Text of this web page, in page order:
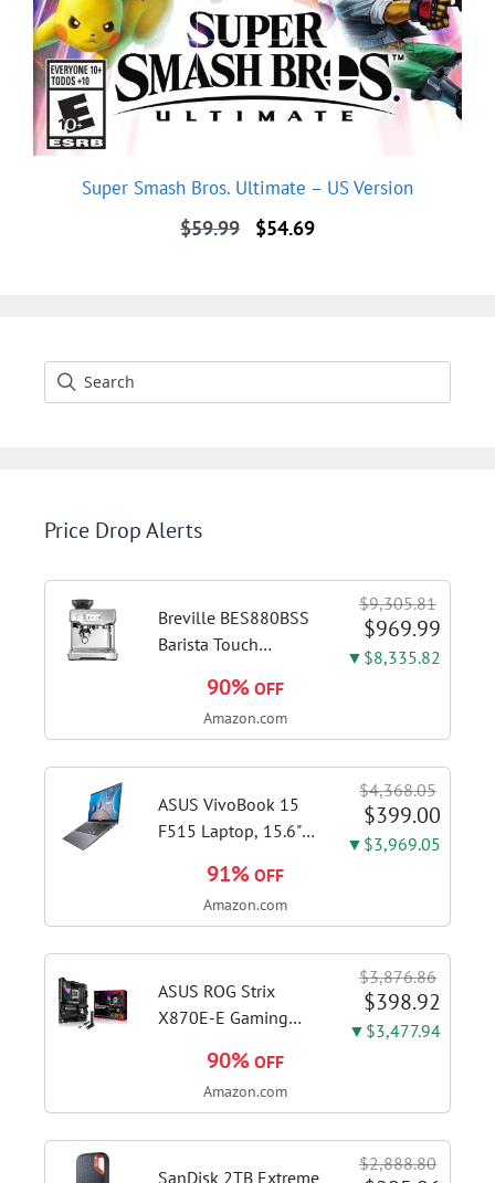
Super Smash Bros. Ultimate – US Version
$59.99
Original
$54.69Current
Price Drop Alerts
Breville BES880BSS
Barista Touch
Brushed Stainless
Steel | Pull barista-
cappuccinos at home
with...
$9,305.81
$969.99
▼$8,335.82
90% OFF
Amazon.com
ASUS VivoBook 15
F515 Laptop, 15.6"
1115G4 CPU, 8GB
DDR4 RAM, 128GB
Slate Grey, F515EA-
AH34
$4,368.05
$399.00
▼$3,969.05
91% OFF
Amazon.com
ASUS ROG Strix
X870E-E Gaming
ATX Motherboard
18+2+2 Power
DDR5 AEMP, WiFi 7,
$3,876.86
$398.92
▼$3,477.94
90% OFF
Amazon.com
SanDisk 2TB Extreme
$2,888.80